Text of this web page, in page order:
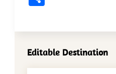
Editable Destination